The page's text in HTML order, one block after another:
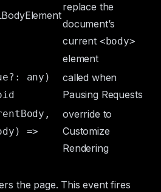
replace the
document’s
current <body>
element
any)
called when
Pausing Requests
=>
override to
Customize
Rendering
the page. This event fires